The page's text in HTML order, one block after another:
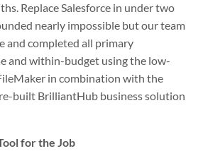
Replace Salesforce in under two
nearly impossible but our team
and completed all primary
and within-budget using the low-
in combination with the
built BrilliantHub business solution
for the Job